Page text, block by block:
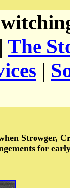
| The
|
Strowger,
for